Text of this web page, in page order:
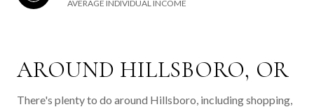
AVERAGE INDIVIDUAL INCOME
AROUND HILLSBORO, OR
There's plenty to do around Hillsboro, including shopping,